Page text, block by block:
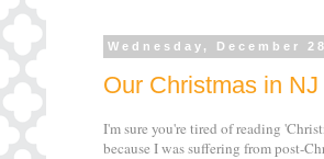
Wednesday, December
Our Christmas in
I'm sure you're tired of reading
because I was suffering from post-